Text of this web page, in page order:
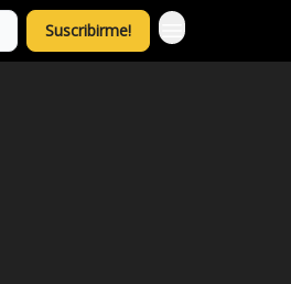
Suscribirme!